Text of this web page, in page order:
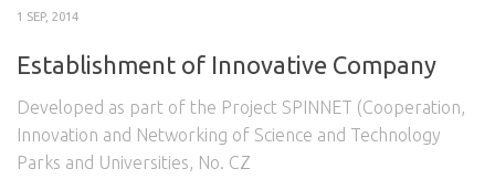
1 SEP, 2014
Establishment of Innovative Company
Developed as part of the Project SPINNET (Cooperation,
Innovation and Networking of Science and Technology
Parks and Universities, No. CZ